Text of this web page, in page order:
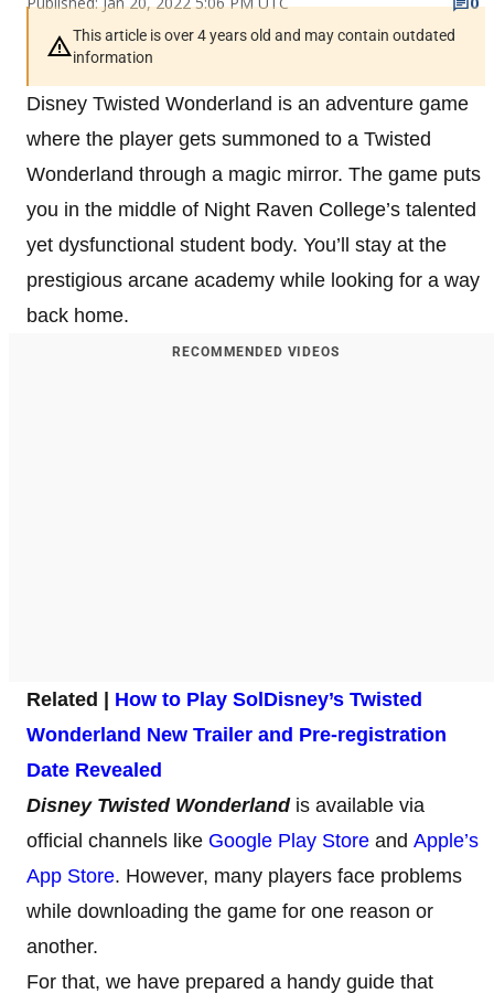
This article is over 4 years old and may contain outdated
information
Disney Twisted Wonderland is an adventure game
where the player gets summoned to a Twisted
Wonderland through a magic mirror. The game puts
you in the middle of Night Raven College’s talented
yet dysfunctional student body. You’ll stay at the
prestigious arcane academy while looking for a way
back home.
RECOMMENDED VIDEOS
Related | How to Play SolDisney’s Twisted
Wonderland New Trailer and Pre-registration
Date Revealed
Disney Twisted Wonderlandis available via
official channels like Google Play Store and Apple’s
App Store. However, many players face problems
while downloading the game for one reason or
another.
For that, we have prepared a handy guide that